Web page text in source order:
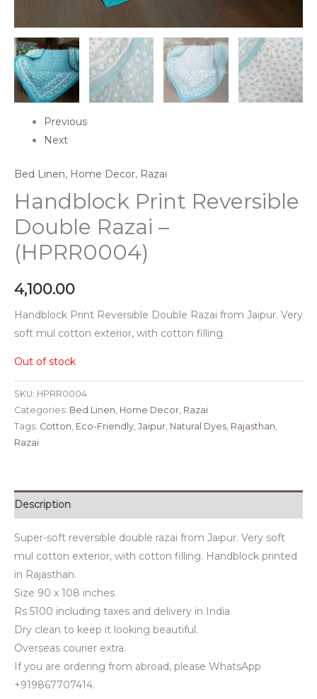
Previous
Next
Bed Linen, Home Decor, Razai
Handblock Print Reversible
Double Razai –
(HPRR0004)
4,100.00
Handblock Print Reversible Double Razai from Jaipur. Very
soft mul cotton exterior, with cotton filling.
Out of stock
SKU: HPRR0004
Categories: Bed Linen Home Decor Razai
Tags: Cotton Eco-Friendly Jaipur Natural Dyes Rajasthan
Razai
Description
Super-soft reversible double razai from Jaipur. Very soft
mul cotton exterior, with cotton filling. Handblock printed
in Rajasthan.
Size 90 x 108 inches
Rs 5100 including taxes and delivery in India
Dry clean to keep it looking beautiful.
Overseas courier extra.
If you are ordering from abroad, please WhatsApp
+919867707414.